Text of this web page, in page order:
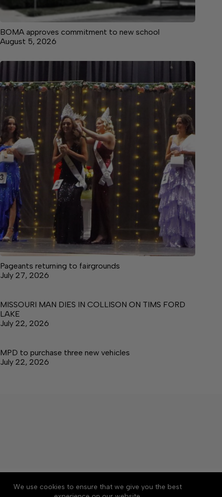
We use cookies to ensure that we give you the best
BOMA approves commitment to new school
August 5, 2026
Pageants returning to fairgrounds
July 27, 2026
MISSOURI MAN DIES IN COLLISON ON TIMS FORD
LAKE
July 22, 2026
MPD to purchase three new vehicles
July 22, 2026
About Accessibility
Community Rules
Contact Us
Cookie Policy Privacy Policy